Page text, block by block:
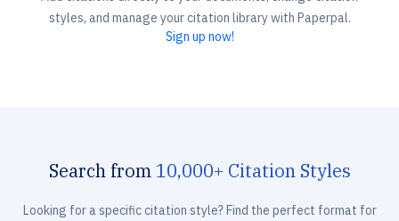
styles, and manage your citation library with Paperpal.
Sign up now!
Search from 10,000+ Citation Styles
Looking for a specific citation style? Find the perfect format for